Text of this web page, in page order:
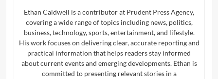
Ethan Caldwell is a contributor at Prudent Press Agency,
covering a wide range of topics including news, politics,
business, technology, sports, entertainment, and lifestyle.
His work focuses on delivering clear, accurate reporting and
practical information that helps readers stay informed
about current events and emerging developments. Ethan is
committed to presenting relevant stories in a